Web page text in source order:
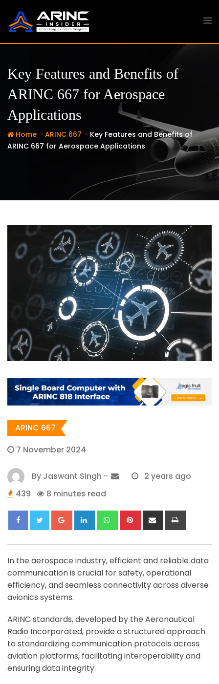
content
Key Features and Benefits of
ARINC 667 for Aerospace
Applications
Home - ARINC 667 - Key Features and Benefits of
ARINC 667 for Aerospace Applications
ARINC 667
7 November 2024
By Jaswant Singh -
2 years ago
439
8 minutes read
Google+LinkedIn WhatsappPinterestShare
via
In the aerospace industry, efficient and reliable data
communication is crucial for safety, operational
efficiency, and seamless connectivity across diverse
avionics systems.
ARINC standards, developed by the Aeronautical
Radio Incorporated, provide a structured approach
to standardizing communication protocols across
aviation platforms, facilitating interoperability and
ensuring data integrity.